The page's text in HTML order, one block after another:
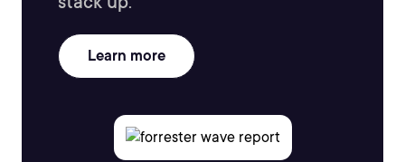
Learn more